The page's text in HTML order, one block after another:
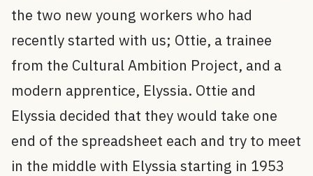
the two new young workers who had
recently started with us; Ottie, a trainee
from the Cultural Ambition Project, and a
modern apprentice, Elyssia. Ottie and
Elyssia decided that they would take one
end of the spreadsheet each and try to meet
in the middle with Elyssia starting in 1953